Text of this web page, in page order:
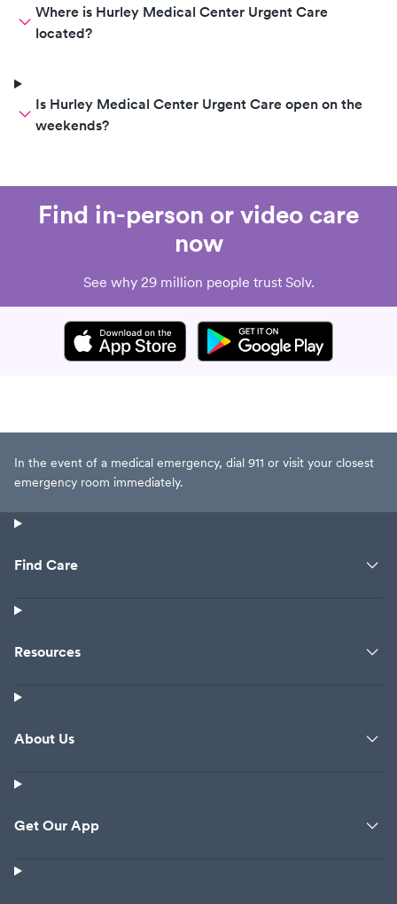
Where is Hurley Medical Center Urgent Care
located?
Is Hurley Medical Center Urgent Care open on the
weekends?
Find in-person or video care
now
See why 29 million people trust Solv.
In the event of a medical emergency, dial 911 or visit your closest
emergency room immediately.
Find Care
Resources
About Us
Get Our App